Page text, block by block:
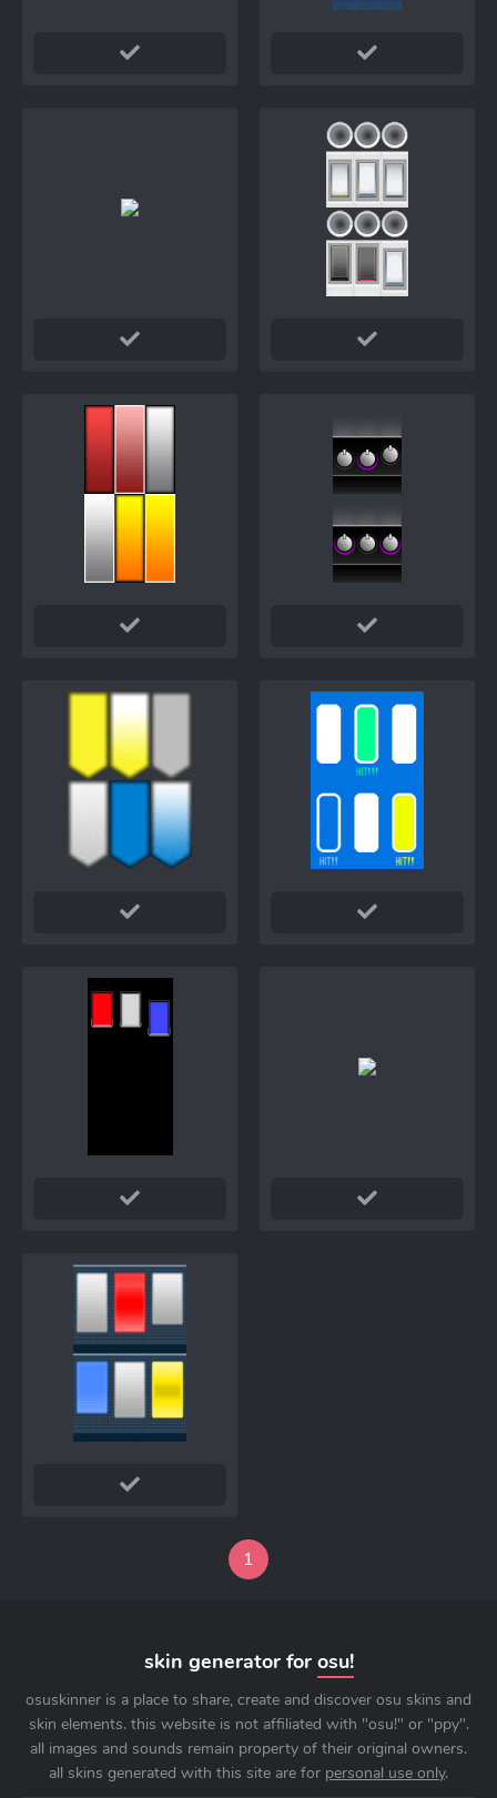
1
skin generator for osu!
osuskinner is a place to share, create and discover osu skins and
skin elements. this website is not affiliated with "osu!" or "ppy".
all images and sounds remain property of their original owners.
all skins generated with this site are for personal use only.